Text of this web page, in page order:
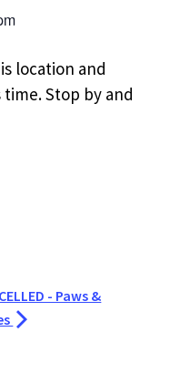
location and
Stop by and
- Paws &